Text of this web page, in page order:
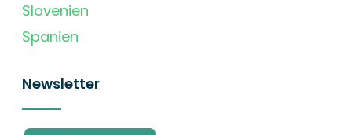
Slovenien
Spanien
Newsletter